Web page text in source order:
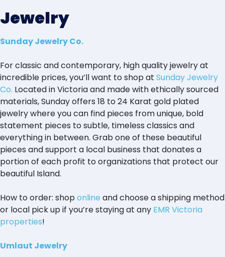
Jewelry
Sunday Jewelry Co.
For classic and contemporary, high quality jewelry at
incredible prices, you’ll want to shop at Sunday Jewelry
Co. Located in Victoria and made with ethically sourced
materials, Sunday offers 18 to 24 Karat gold plated
jewelry where you can find pieces from unique, bold
statement pieces to subtle, timeless classics and
everything in between. Grab one of these beautiful
pieces and support a local business that donates a
portion of each profit to organizations that protect our
beautiful Island.
How to order: shoponline and choose a shipping method
or local pick up if you’re staying at any EMR Victoria
properties!
Umlaut Jewelry